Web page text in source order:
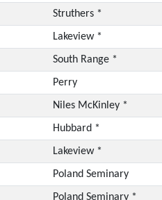
Struthers *
Lakeview *
South Range *
Perry
Niles McKinley *
Hubbard *
Lakeview *
Poland Seminary
Poland Seminary *